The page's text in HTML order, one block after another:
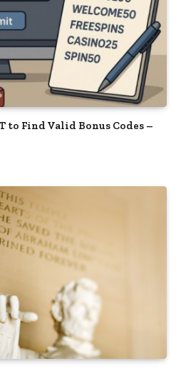
to Find Valid Bonus Codes –